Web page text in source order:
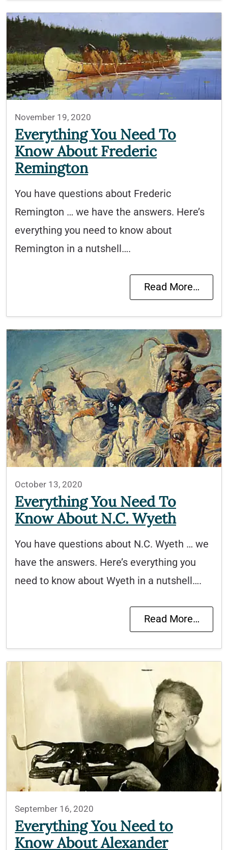
November 19, 2020
Everything You Need To
Know About Frederic
Remington
You have questions about Frederic
Remington … we have the answers. Here’s
everything you need to know about
Remington in a nutshell….
Read More…
October 13, 2020
Everything You Need To
Know About N.C. Wyeth
You have questions about N.C. Wyeth … we
have the answers. Here’s everything you
need to know about Wyeth in a nutshell….
Read More…
September 16, 2020
Everything You Need to
Know About Alexander